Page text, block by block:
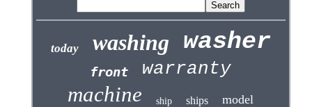
today washing washer
front warranty
machine ship ships model